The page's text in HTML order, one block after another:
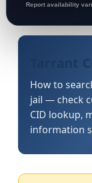
Report availability
Tarrant
How to
jail — check
CID lookup,
information